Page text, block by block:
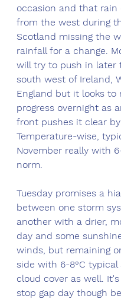
occasion and that rain
from the west during
Scotland missing the
rainfall for a change.
will try to push in later
south west of Ireland,
England but it looks to
progress overnight as
front pushes it clear
Temperature-wise,
November really with
norm.
Tuesday promises a
between one storm
another with a drier,
day and some
winds, but remaining
side with 6-8°C typical
cloud cover as well.
stop gap day though